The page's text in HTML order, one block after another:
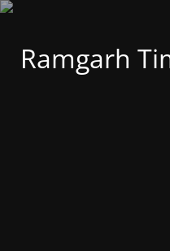
Ramgarh